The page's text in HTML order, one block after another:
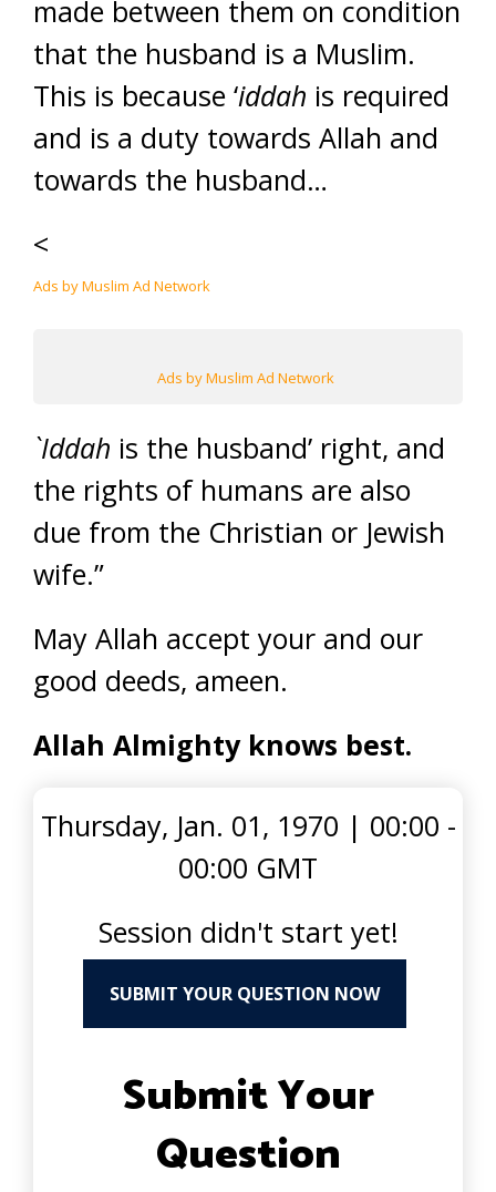
made between them on condition
that the husband is a Muslim.
This is because ‘iddah is required
and is a duty towards Allah and
towards the husband…
<
Ads by Muslim Ad Network
Ads by Muslim Ad Network
`Iddah is the husband’ right, and
the rights of humans are also
due from the Christian or Jewish
wife.”
May Allah accept your and our
good deeds, ameen.
Allah Almighty knows best.
Thursday, Jan. 01, 1970 | 00:00 -
00:00 GMT
Session didn't start yet!
SUBMIT YOUR QUESTION NOW
Submit Your
Question